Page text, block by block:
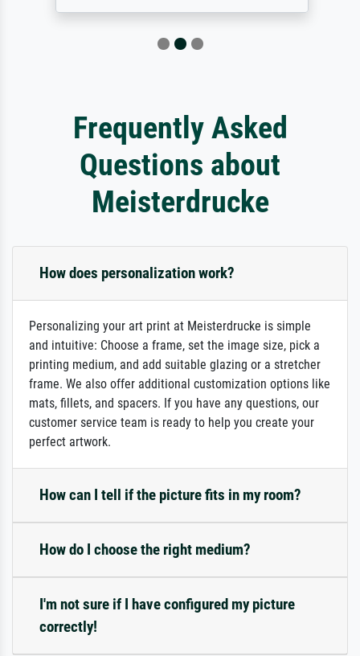
Frequently Asked
Questions about
Meisterdrucke
How does personalization work?
Personalizing your art print at Meisterdrucke is simple
and intuitive: Choose a frame, set the image size, pick a
printing medium, and add suitable glazing or a stretcher
frame. We also offer additional customization options like
mats, fillets, and spacers. If you have any questions, our
customer service team is ready to help you create your
perfect artwork.
How can I tell if the picture fits in my room?
How do I choose the right medium?
I'm not sure if I have configured my picture
correctly!